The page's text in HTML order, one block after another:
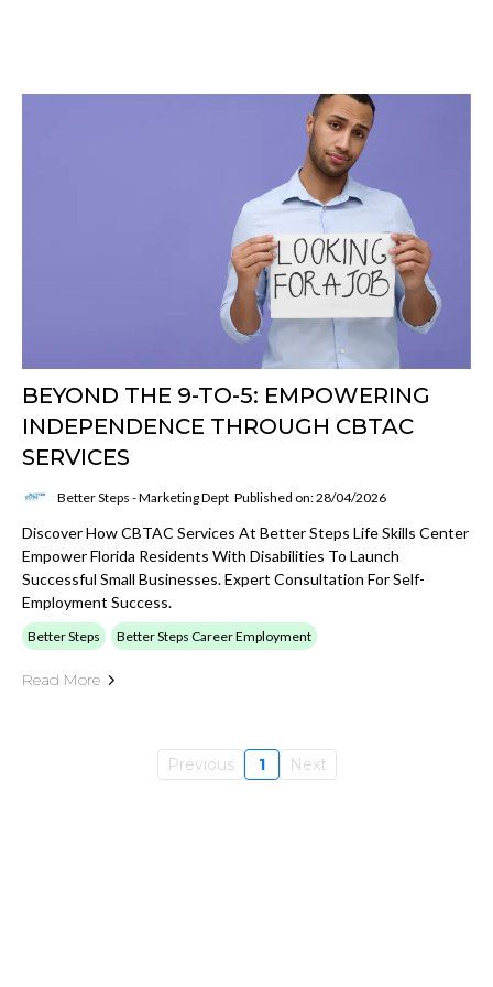
BEYOND THE 9-TO-5: EMPOWERING
INDEPENDENCE THROUGH CBTAC
SERVICES
Better Steps - Marketing Dept Published on: 28/04/2026
Discover How CBTAC Services At Better Steps Life Skills Center
Empower Florida Residents With Disabilities To Launch
Successful Small Businesses. Expert Consultation For Self-
Employment Success.
Better Steps Better Steps Career Employment
Read More
Previous 1 Next